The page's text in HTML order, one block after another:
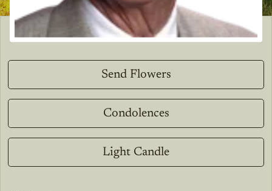
Send Flowers
Condolences
Light Candle